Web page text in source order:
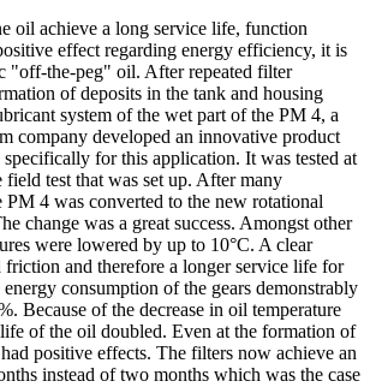
oil achieve a long service life, function
effect regarding energy efficiency, it is
"off-the-peg" oil. After repeated filter
of deposits in the tank and housing
system of the wet part of the PM 4, a
company developed an innovative product
for this application. It was tested at
field test that was set up. After many
PM 4 was converted to the new rotational
change was a great success. Amongst other
were lowered by up to 10°C. A clear
and therefore a longer service life for
consumption of the gears demonstrably
Because of the decrease in oil temperature
of the oil doubled. Even at the formation of
positive effects. The filters now achieve an
instead of two months which was the case